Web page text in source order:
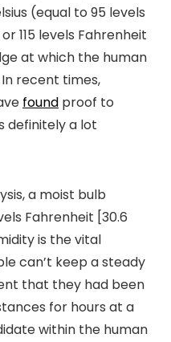
(equal to 95 levels
115 levels Fahrenheit
at which the human
recent times,
found proof to
definitely a lot
a moist bulb
Fahrenheit [30.6
is the vital
can’t keep a steady
that they had been
for hours at a
within the human